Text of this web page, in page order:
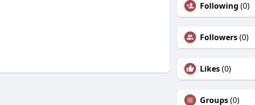
Following (0)
Followers(0)
Likes(0)
Groups(0)